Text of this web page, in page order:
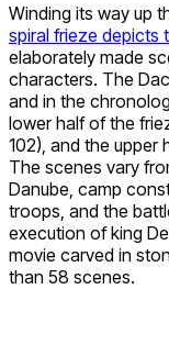
Winding its way up
spiral frieze depicts
elaborately made
characters. The
and in the
lower half of the
102), and the upper
The scenes vary
Danube, camp
troops, and the
execution of king
movie carved in
than 58 scenes.